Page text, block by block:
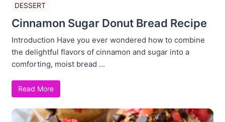
DESSERT
Cinnamon Sugar Donut Bread Recipe
Introduction Have you ever wondered how to combine
the delightful flavors of cinnamon and sugar into a
comforting, moist bread ...
Read More